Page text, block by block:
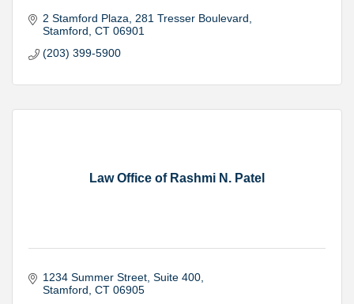
2 Stamford Plaza
281 Tresser Boulevard
Stamford CT 06901
(203) 399-5900
Law Office of Rashmi N. Patel
1234 Summer Street Suite 400
Stamford CT 06905